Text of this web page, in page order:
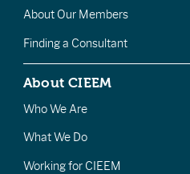
About Our Members
Finding a Consultant
About CIEEM
Who We Are
What We Do
Working for CIEEM